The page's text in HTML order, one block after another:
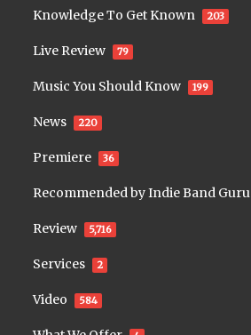
Knowledge To Get Known 203
Live Review 79
Music You Should Know 199
News 220
Premiere 36
Recommended by Indie Band Guru
Review 5,716
Services 2
Video 584